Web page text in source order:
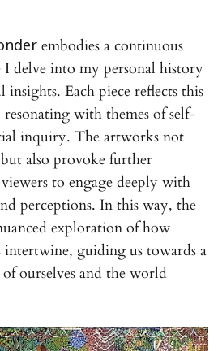
embodies a continuous
delve into my personal history
Each piece reflects this
with themes of self-
inquiry. The artworks not
also provoke further
to engage deeply with
perceptions. In this way, the
exploration of how
intertwine, guiding us towards a
ourselves and the world